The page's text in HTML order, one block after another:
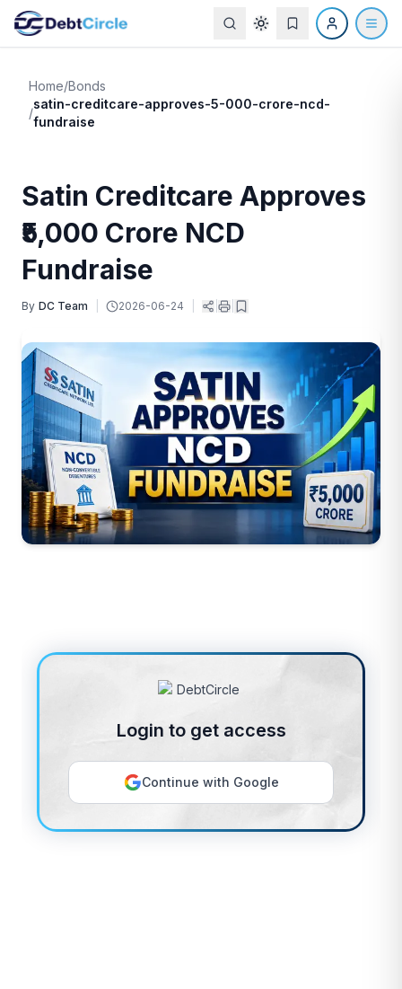
Home/Bonds
/
satin-creditcare-approves-5-000-crore-ncd-
fundraise
Satin Creditcare Approves
₹5,000 Crore NCD
Fundraise
By DC Team 2026-06-24
Login to get access
Continue with Google